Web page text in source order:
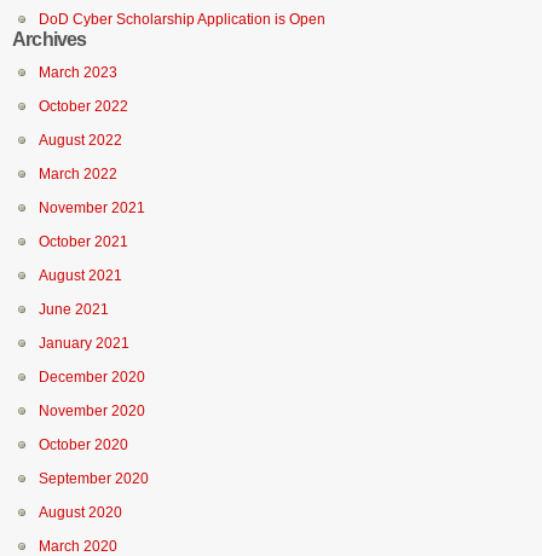
DoD Cyber Scholarship Application is Open
Archives
March 2023
October 2022
August 2022
March 2022
November 2021
October 2021
August 2021
June 2021
January 2021
December 2020
November 2020
October 2020
September 2020
August 2020
March 2020